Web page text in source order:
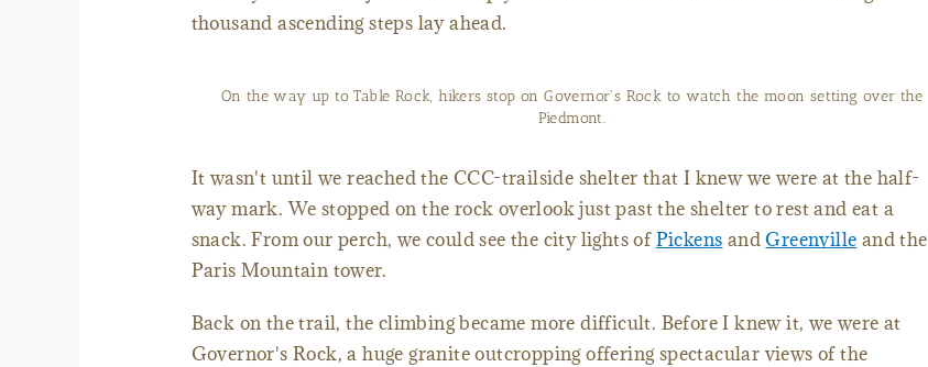
thousand ascending steps lay ahead.
On the way up to Table Rock, hikers stop on Governor's Rock to watch the moon setting over the
Piedmont.
It wasn't until we reached the CCC-trailside shelter that I knew we were at the half-
way mark. We stopped on the rock overlook just past the shelter to rest and eat a
snack. From our perch, we could see the city lights ofPickens andGreenville and the
Paris Mountain tower.
Back on the trail, the climbing became more difficult. Before I knew it, we were at
Governor's Rock, a huge granite outcropping offering spectacular views of the